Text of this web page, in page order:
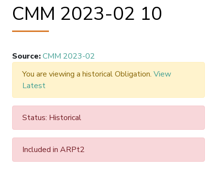
CMM 2023-02 10
Source:CMM 2023-02
You are viewing a historical Obligation. View
Latest
Status: Historical
Included in ARPt2